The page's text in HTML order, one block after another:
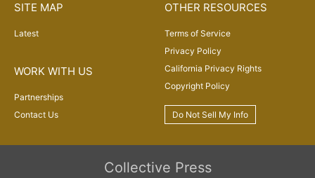
SITE MAP
Latest
WORK WITH US
Partnerships
Contact Us
OTHER RESOURCES
Terms of Service
Privacy Policy
California Privacy Rights
Copyright Policy
Do Not Sell My Info
Collective Press